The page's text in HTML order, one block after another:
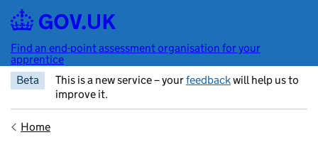
Skip to main content
Find an end-point assessment organisation for your
apprentice
Beta
This is a new service – yourfeedbackwill help us to
improve it.
Home